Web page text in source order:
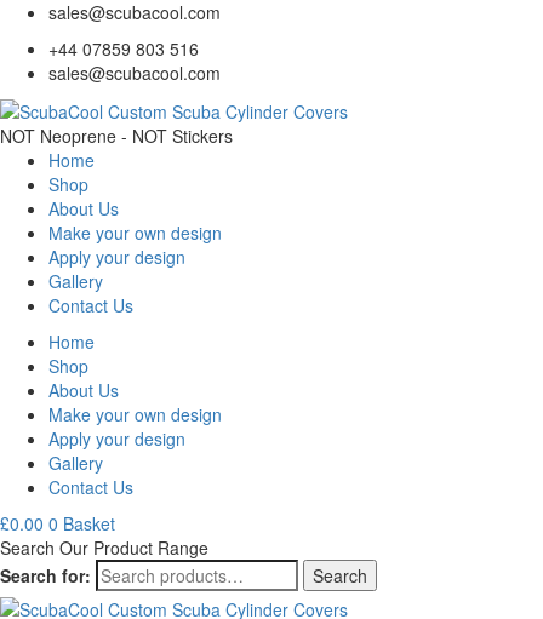
sales@scubacool.com
+44 07859 803 516
sales@scubacool.com
NOT Neoprene - NOT Stickers
Home
Shop
About Us
Make your own design
Apply your design
Gallery
Contact Us
Home
Shop
About Us
Make your own design
Apply your design
Gallery
Contact Us
£0.00 0 Basket
Search Our Product Range
Search for:
Search